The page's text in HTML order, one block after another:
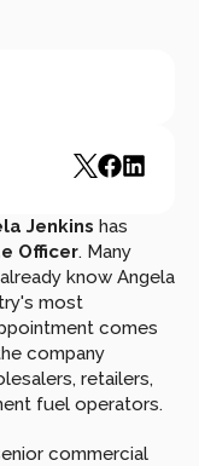
Jenkins has
Officer. Many
know Angela
most
comes
company
retailers,
fuel operators.
commercial